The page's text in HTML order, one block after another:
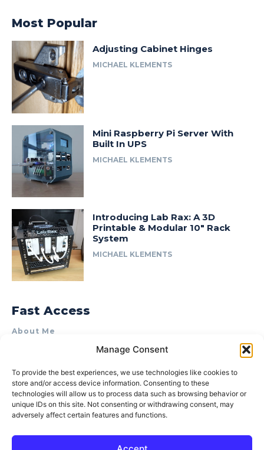
Manage Consent
To provide the best experiences, we use technologies like cookies to
store and/or access device information. Consenting to these
technologies will allow us to process data such as browsing behavior or
unique IDs on this site. Not consenting or withdrawing consent, may
adversely affect certain features and functions.
Most Popular
Adjusting Cabinet Hinges
MICHAEL KLEMENTS
Mini Raspberry Pi Server With
Built In UPS
MICHAEL KLEMENTS
Introducing Lab Rax: A 3D
Printable & Modular 10″ Rack
System
MICHAEL KLEMENTS
Fast Access
About Me
Product Review & Sponsorship Policy
Terms of Use
Privacy Policy
Cookie Policy (AU)